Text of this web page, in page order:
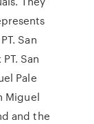
San
San
Pale
Miguel
and the